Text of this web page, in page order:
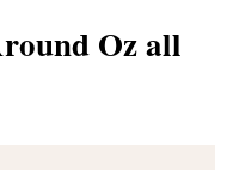
Oz all